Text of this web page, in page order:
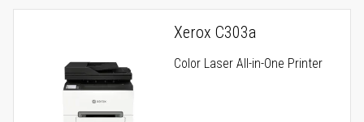
Xerox C303a
Color Laser All-in-One Printer